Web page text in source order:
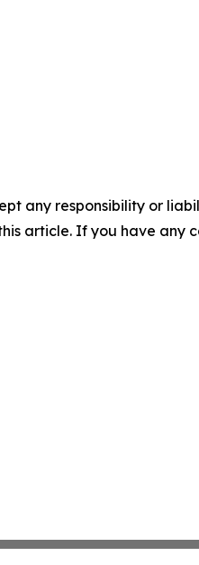
any responsibility or
article. If you have any